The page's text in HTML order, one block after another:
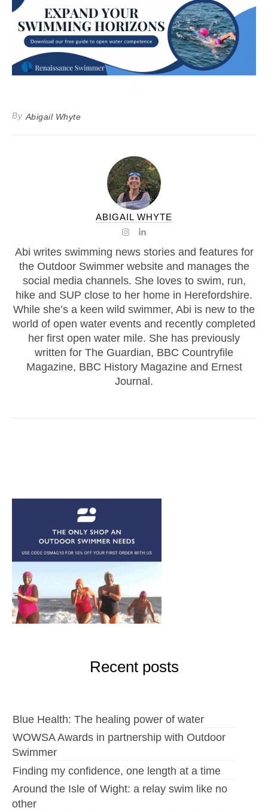
By Abigail Whyte
ABIGAIL WHYTE
Abi writes swimming news stories and features for
the Outdoor Swimmer website and manages the
social media channels. She loves to swim, run,
hike and SUP close to her home in Herefordshire.
While she’s a keen wild swimmer, Abi is new to the
world of open water events and recently completed
her first open water mile. She has previously
written for The Guardian, BBC Countryfile
Magazine, BBC History Magazine and Ernest
Journal.
Recent posts
Blue Health: The healing power of water
WOWSA Awards in partnership with Outdoor
Swimmer
Finding my confidence, one length at a time
Around the Isle of Wight: a relay swim like no
other